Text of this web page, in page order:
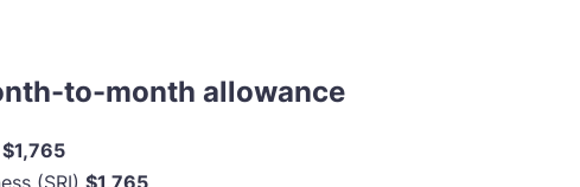
to-month allowance
$1,765
(SRI) $1,765